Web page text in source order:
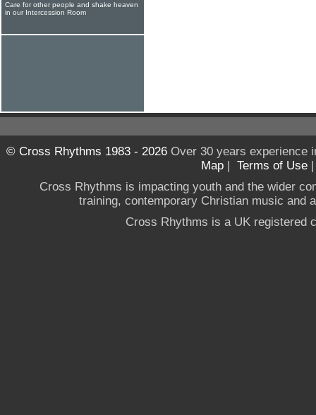
Care for other people and shake heaven
in our Intercession Room
© Cross Rhythms 1983 - 2026Over 30 years experience
Map | Terms of Use
Cross Rhythms is impacting youth and the wider
training, contemporary Christian music and
Cross Rhythms is a UK registered